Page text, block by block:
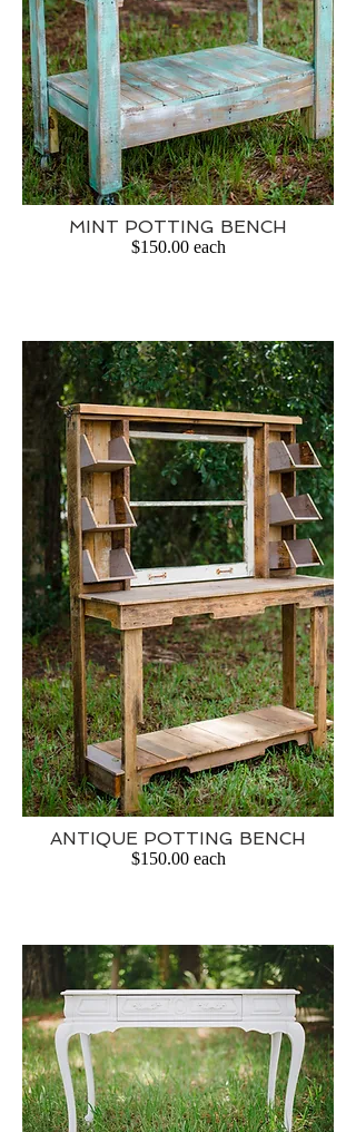
MINT POTTING BENCH
$150.00 each
ANTIQUE POTTING BENCH
$150.00 each